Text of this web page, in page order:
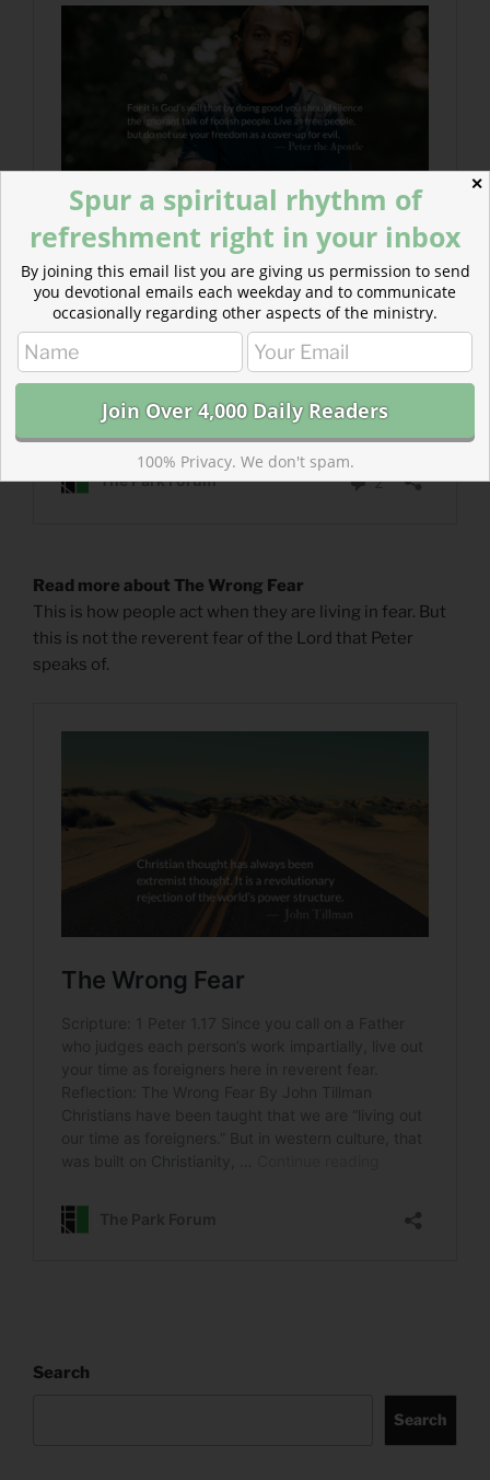
Read more about The Wrong Fear
This is how people act when they are living in fear. But
this is not the reverent fear of the Lord that Peter
speaks of.
Search
Search
✕
Spur a spiritual rhythm of
refreshment right in your inbox
By joining this email list you are giving us permission to send
you devotional emails each weekday and to communicate
occasionally regarding other aspects of the ministry.
100% Privacy. We don't spam.